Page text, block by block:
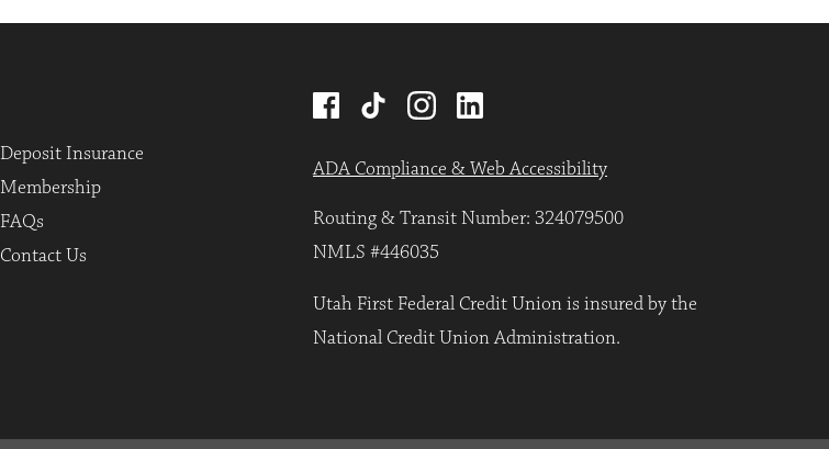
Deposit Insurance
Membership
FAQs
Contact Us
ADA Compliance & Web Accessibility
Routing & Transit Number: 324079500
NMLS #446035
Utah First Federal Credit Union is insured by the
National Credit Union Administration.